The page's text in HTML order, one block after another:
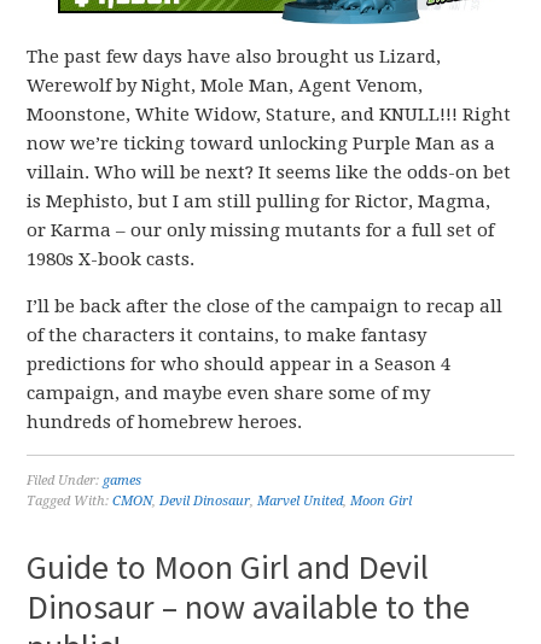
The past few days have also brought us Lizard,
Werewolf by Night, Mole Man, Agent Venom,
Moonstone, White Widow, Stature, and KNULL!!! Right
now we’re ticking toward unlocking Purple Man as a
villain. Who will be next? It seems like the odds-on bet
is Mephisto, but I am still pulling for Rictor, Magma,
or Karma – our only missing mutants for a full set of
1980s X-book casts.
I’ll be back after the close of the campaign to recap all
of the characters it contains, to make fantasy
predictions for who should appear in a Season 4
campaign, and maybe even share some of my
hundreds of homebrew heroes.
Filed Under: games
Tagged With:CMON, Devil Dinosaur Marvel United, Moon Girl
Guide to Moon Girl and Devil
Dinosaur – now available to the